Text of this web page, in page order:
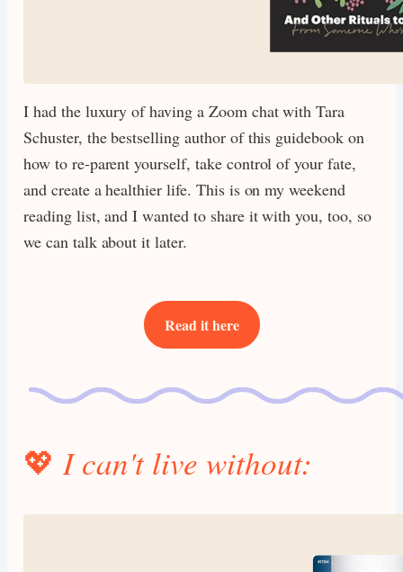
I had the luxury of having a Zoom chat with Tara
Schuster, the bestselling author of this guidebook on
how to re-parent yourself, take control of your fate,
and create a healthier life. This is on my weekend
reading list, and I wanted to share it with you, too, so
we can talk about it later.
Read it here
💖 I can't live without: